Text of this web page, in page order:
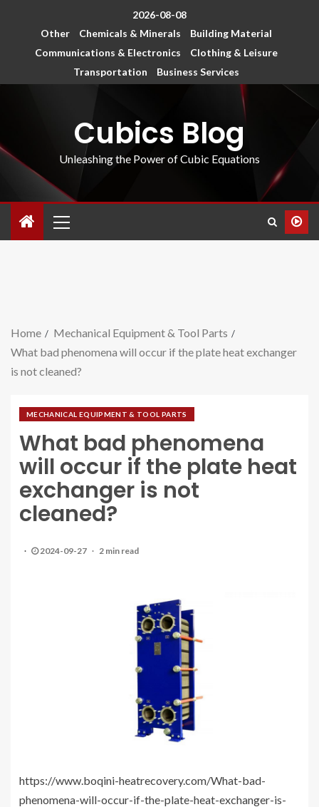
2026-08-08
Other
Chemicals & Minerals
Building Material
Communications & Electronics
Clothing & Leisure
Transportation
Business Services
Cubics Blog
Unleashing the Power of Cubic Equations
Home
Mechanical Equipment & Tool Parts
What bad phenomena will occur if the plate heat exchanger
is not cleaned?
MECHANICAL EQUIPMENT & TOOL PARTS
What bad phenomena
will occur if the plate heat
exchanger is not
cleaned?
2024-09-27 2 min read
https://www.boqini-heatrecovery.com/What-bad-
phenomena-will-occur-if-the-plate-heat-exchanger-is-